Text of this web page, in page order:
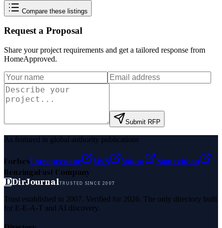
Compare these listings
Request a Proposal
Share your project requirements and get a tailored response from
HomeApproved.
Submit RFP
As featured in global authority publications
ForbesEntrepreneur MSN Yahoo
Namecheap
BenzingaFast Company
DDirJournalTRUSTED SINCE 2007
Trust established in 2007. Verified for 2026. The only directory built
for E-E-A-T and AI discovery.